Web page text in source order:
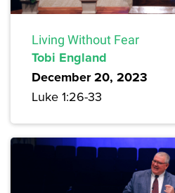
Living Without Fear
Tobi England
December 20, 2023
Luke 1:26-33